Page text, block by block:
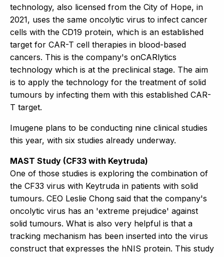
technology, also licensed from the City of Hope, in
2021, uses the same oncolytic virus to infect cancer
cells with the CD19 protein, which is an established
target for CAR-T cell therapies in blood-based
cancers. This is the company's onCARlytics
technology which is at the preclinical stage. The aim
is to apply the technology for the treatment of solid
tumours by infecting them with this established CAR-
T target.
Imugene plans to be conducting nine clinical studies
this year, with six studies already underway.
MAST Study (CF33 with Keytruda)
One of those studies is exploring the combination of
the CF33 virus with Keytruda in patients with solid
tumours. CEO Leslie Chong said that the company's
oncolytic virus has an 'extreme prejudice' against
solid tumours. What is also very helpful is that a
tracking mechanism has been inserted into the virus
construct that expresses the hNIS protein. This study